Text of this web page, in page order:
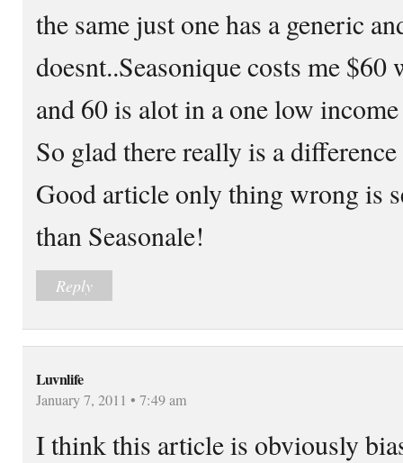
the same just one has a generic
doesnt..Seasonique costs me $60
and 60 is alot in a one low
So glad there really is a
Good article only thing wrong is
than Seasonale!
Reply
Luvnlife
January 7, 2011 • 7:49 am
I think this article is obviously